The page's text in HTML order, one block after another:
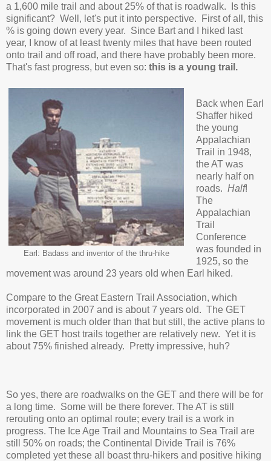
a 1,600 mile trail and about 25% of that is roadwalk. Is this
significant? Well, let's put it into perspective. First of all, this
% is going down every year. Since Bart and I hiked last
year, I know of at least twenty miles that have been routed
onto trail and off road, and there have probably been more.
That's fast progress, but even so: this is a young trail.
Earl: Badass and inventor of the thru-hike
Back when Earl
Shaffer hiked
the young
Appalachian
Trail in 1948,
the AT was
nearly half on
roads. Half!
The
Appalachian
Trail
Conference
was founded in
1925, so the
movement was around 23 years old when Earl hiked.
Compare to the Great Eastern Trail Association, which
incorporated in 2007 and is about 7 years old. The GET
movement is much older than that but still, the active plans to
link the GET host trails together are relatively new. Yet it is
about 75% finished already. Pretty impressive, huh?
So yes, there are roadwalks on the GET and there will be for
a long time. Some will be there forever. The AT is still
rerouting onto an optimal route; every trail is a work in
progress. The Ice Age Trail and Mountains to Sea Trail are
still 50% on roads; the Continental Divide Trail is 76%
completed yet these all boast thru-hikers and positive hiking